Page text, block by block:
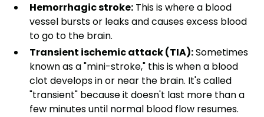
Hemorrhagic stroke: This is where a blood
vessel bursts or leaksand causes excess blood
to go to the brain.
Transient ischemic attack (TIA):Sometimes
known as a "mini-stroke," this is when a blood
clot develops in or near the brain. It's called
"transient" because it doesn't last more than a
few minutes until normal blood flow resumes.